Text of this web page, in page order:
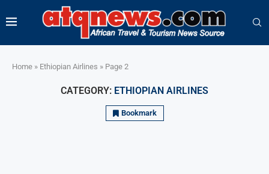
Home » Ethiopian Airlines » Page 2
CATEGORY: ETHIOPIAN AIRLINES
Bookmark